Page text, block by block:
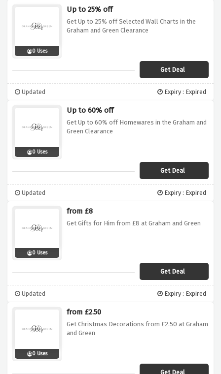
0 Uses
Up to 25% off
Get Up to 25% off Selected Wall Charts in the
Graham and Green Clearance
Get Deal
Updated Expiry : Expired
0 Uses
Up to 60% off
Get Up to 60% off Homewares in the Graham and
Green Clearance
Get Deal
Updated Expiry : Expired
0 Uses
from £8
Get Gifts for Him from £8 at Graham and Green
Get Deal
Updated Expiry : Expired
0 Uses
from £2.50
Get Christmas Decorations from £2.50 at Graham
and Green
Get Deal